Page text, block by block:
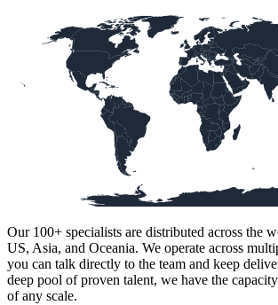
Our 100+ specialists are distributed across the
US, Asia, and Oceania. We operate across
you can talk directly to the team and keep
deep pool of proven talent, we have the
of any scale.